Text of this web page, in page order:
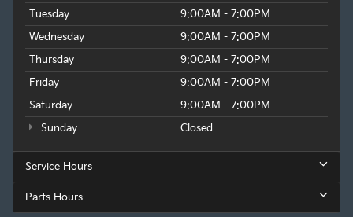
Tuesday
9:00AM - 7:00PM
Wednesday
9:00AM - 7:00PM
Thursday
9:00AM - 7:00PM
Friday
9:00AM - 7:00PM
Saturday
9:00AM - 7:00PM
Sunday
Closed
Service Hours
Parts Hours